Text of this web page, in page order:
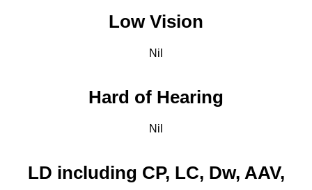
Low Vision
Nil
Hard of Hearing
Nil
LD including CP, LC, Dw, AAV,